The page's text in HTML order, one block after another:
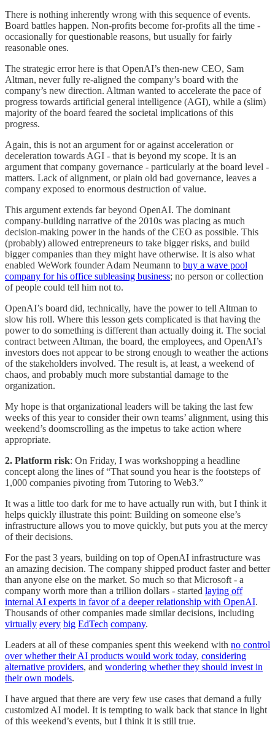
There is nothing inherently wrong with this sequence of events.
Board battles happen. Non-profits become for-profits all the time -
occasionally for questionable reasons, but usually for fairly
reasonable ones.
The strategic error here is that OpenAI’s then-new CEO, Sam
Altman, never fully re-aligned the company’s board with the
company’s new direction. Altman wanted to accelerate the pace of
progress towards artificial general intelligence (AGI), while a (slim)
majority of the board feared the societal implications of this
progress.
Again, this is not an argument for or against acceleration or
deceleration towards AGI - that is beyond my scope. It is an
argument that company governance - particularly at the board level -
matters. Lack of alignment, or plain old bad governance, leaves a
company exposed to enormous destruction of value.
This argument extends far beyond OpenAI. The dominant
company-building narrative of the 2010s was placing as much
decision-making power in the hands of the CEO as possible. This
(probably) allowed entrepreneurs to take bigger risks, and build
bigger companies than they might have otherwise. It is also what
enabled WeWork founder Adam Neumann to buy a wave pool
company for his office subleasing business; no person or collection
of people could tell him not to.
OpenAI’s board did, technically, have the power to tell Altman to
slow his roll. Where this lesson gets complicated is that having the
power to do something is different than actually doing it. The social
contract between Altman, the board, the employees, and OpenAI’s
investors does not appear to be strong enough to weather the actions
of the stakeholders involved. The result is, at least, a weekend of
chaos, and probably much more substantial damage to the
organization.
My hope is that organizational leaders will be taking the last few
weeks of this year to consider their own teams’ alignment, using this
weekend’s doomscrolling as the impetus to take action where
appropriate.
2. Platform risk: On Friday, I was workshopping a headline
concept along the lines of “That sound you hear is the footsteps of
1,000 companies pivoting from Tutoring to Web3.”
It was a little too dark for me to have actually run with, but I think it
helps quickly illustrate this point: Building on someone else’s
infrastructure allows you to move quickly, but puts you at the mercy
of their decisions.
For the past 3 years, building on top of OpenAI infrastructure was
an amazing decision. The company shipped product faster and better
than anyone else on the market. So much so that Microsoft - a
company worth more than a trillion dollars - started laying off
internal AI experts in favor of a deeper relationship with OpenAI.
Thousands of other companies made similar decisions, including
virtually every big EdTech company.
Leaders at all of these companies spent this weekend with no control
over whether their AI products would work today, considering
alternative providers, and wondering whether they should invest in
their own models.
I have argued that there are very few use cases that demand a fully
customized AI model. It is tempting to walk back that stance in light
of this weekend’s events, but I think it is still true.